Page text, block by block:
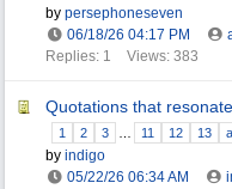
by persephoneseven
06/18/26 04:17 PM
Replies: 1
Views: 383
Quotations that
1 2 3 11 12 13
by indigo
05/22/26 06:34 AM